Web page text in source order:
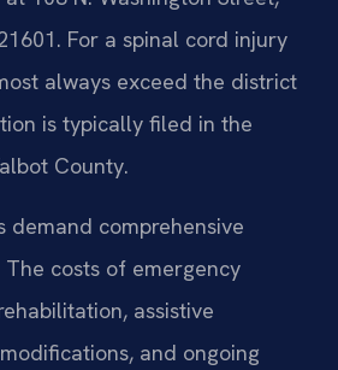
For a spinal cord injury
always exceed the district
is typically filed in the
County.
demand comprehensive
The costs of emergency
assistive
and ongoing